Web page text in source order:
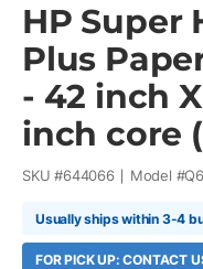
HP Super
Plus
- 42 inch
inch core
SKU #644066 Model #
Usually ships within 3-4
FOR PICK UP: CONTACT